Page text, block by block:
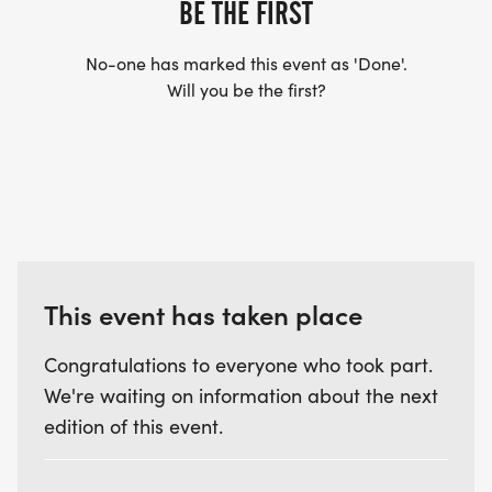
BE THE FIRST
No-one has marked this event as 'Done'.
Will you be the first?
This event has taken place
Congratulations to everyone who took part.
We're waiting on information about the next
edition of this event.